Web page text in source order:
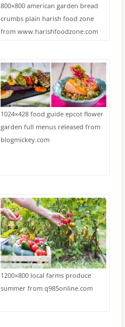
800×800 american garden bread
crumbs plain harish food zone
from www.harishfoodzone.com
1024×428 food guide epcot flower
garden full menus released from
blogmickey.com
1200×800 local farms produce
summer from q985online.com